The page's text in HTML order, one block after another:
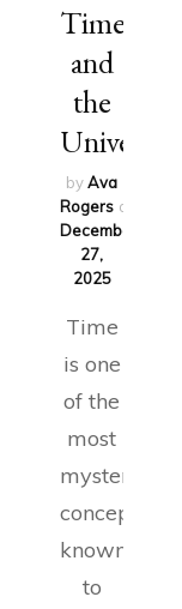
Time
and
the
Universe
byAva
Rogers on
December
27,
2025
Time
is one
of the
most
mysterious
concepts
known
to